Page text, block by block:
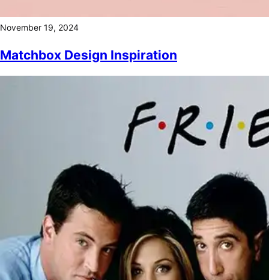
November 19, 2024
Matchbox Design Inspiration